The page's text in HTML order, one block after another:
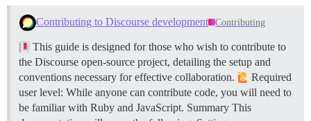
Contributing to Discourse development Contributing
This guide is designed for those who wish to contribute to
the Discourse open-source project, detailing the setup and
conventions necessary for effective collaboration.
Required
user level: While anyone can contribute code, you will need to
be familiar with Ruby and JavaScript. Summary This